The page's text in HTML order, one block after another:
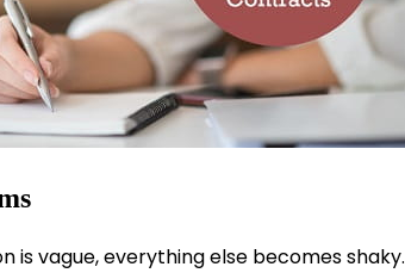
is vague, everything else becomes shaky.